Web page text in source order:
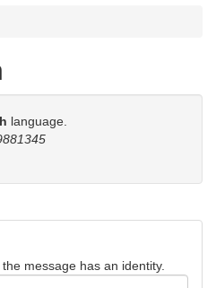
language.
message has an identity.